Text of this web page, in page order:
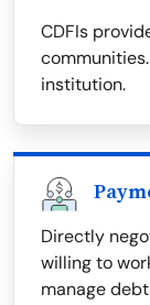
CDFIs
institution.
Directly
willing to
manage